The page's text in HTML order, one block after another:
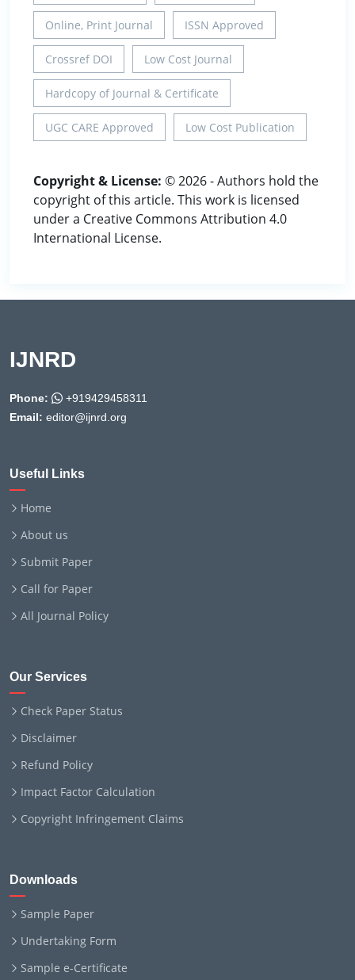
Online, Print Journal ISSN Approved
Crossref DOI Low Cost Journal
Hardcopy of Journal & Certificate
UGC CARE Approved Low Cost Publication
Copyright & License: © 2026 - Authors hold the
copyright of this article. This work is licensed
under a Creative Commons Attribution 4.0
International License.
IJNRD
Phone:
+919429458311
Email: editor@ijnrd.org
Useful Links
Home
About us
Submit Paper
Call for Paper
All Journal Policy
Our Services
Check Paper Status
Disclaimer
Refund Policy
Impact Factor Calculation
Copyright Infringement Claims
Downloads
Sample Paper
Undertaking Form
Sample e-Certificate